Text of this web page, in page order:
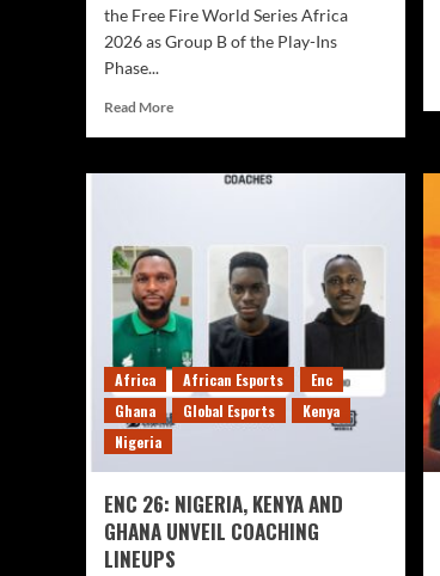
the Free Fire World Series Africa
2026 as Group B of the Play-Ins
Phase...
Read More
Africa African Esports
Enc
Ghana
Global Esports
Kenya
Nigeria
ENC 26: NIGERIA, KENYA AND
GHANA UNVEIL COACHING
LINEUPS